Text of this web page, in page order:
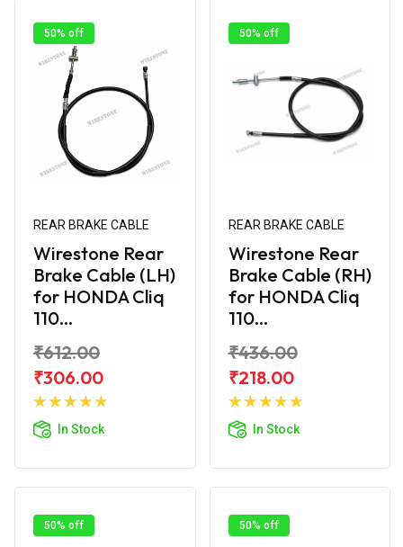
50% off
REAR BRAKE CABLE
Wirestone Rear
Brake Cable (LH)
for HONDA Cliq
110...
₹612.00
₹306.00
In Stock
Add to
50% off
REAR BRAKE CABLE
Wirestone Rear
Brake Cable (RH)
for HONDA Cliq
110...
₹436.00
₹218.00
In Stock
Add to
50% off 50% off